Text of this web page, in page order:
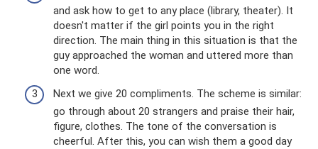
and ask how to get to any place (library, theater). It
doesn't matter if the girl points you in the right
direction. The main thing in this situation is that the
guy approached the woman and uttered more than
one word.
Next we give 20 compliments. The scheme is similar:
go through about 20 strangers and praise their hair,
figure, clothes. The tone of the conversation is
cheerful. After this, you can wish them a good day